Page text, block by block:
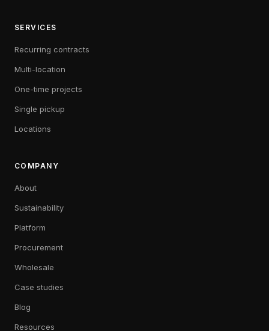
SERVICES
Recurring contracts
Multi-location
One-time projects
Single pickup
Locations
COMPANY
About
Sustainability
Platform
Procurement
Wholesale
Case studies
Blog
Resources